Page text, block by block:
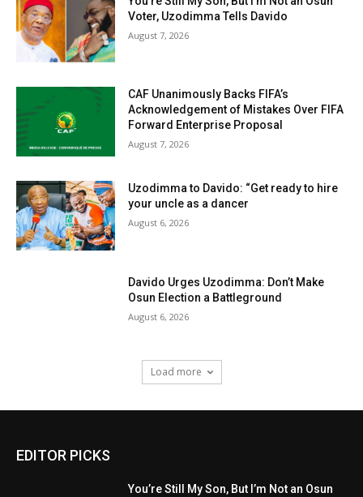
Voter, Uzodimma Tells Davido
August 7, 2026
CAF Unanimously Backs FIFA’s
Acknowledgement of Mistakes Over FIFA
Forward Enterprise Proposal
August 7, 2026
Uzodimma to Davido: “Get ready to hire
your uncle as a dancer
August 6, 2026
Davido Urges Uzodimma: Don’t Make
Osun Election a Battleground
August 6, 2026
Load more
EDITOR PICKS
You’re Still My Son, But I’m Not an Osun